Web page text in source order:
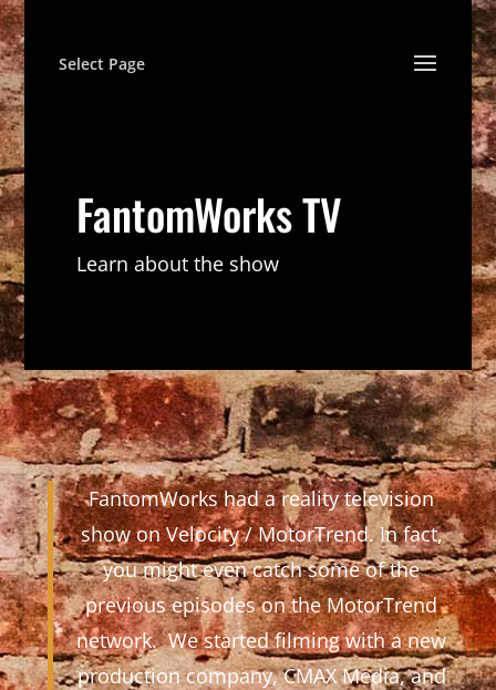
Select Page
FantomWorks TV
Learn about the show
FantomWorks had a reality television
show on Velocity / MotorTrend. In fact,
you might even catch some of the
previous episodes on the MotorTrend
network. We started filming with a new
production company, CMAX Media, and